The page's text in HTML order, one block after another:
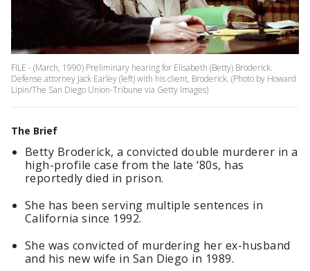
FILE - (March, 1990) Preliminary hearing for Elisabeth (Betty) Broderick.
Defense attorney Jack Earley (left) with his client, Broderick. (Photo by Howard
Lipin/The San Diego Union-Tribune via Getty Images)
The Brief
Betty Broderick, a convicted double murderer in a
high-profile case from the late ‘80s, has
reportedly died in prison.
She has been serving multiple sentences in
California since 1992.
She was convicted of murdering her ex-husband
and his new wife in San Diego in 1989.